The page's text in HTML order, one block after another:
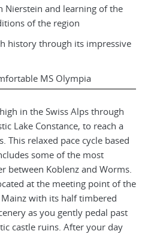
Nierstein and learning of the
of the region
history through its impressive
MS Olympia
in the Swiss Alps through
Lake Constance, to reach a
This relaxed pace cycle based
some of the most
between Koblenz and Worms.
at the meeting point of the
with its half timbered
as you gently pedal past
castle ruins. After your day